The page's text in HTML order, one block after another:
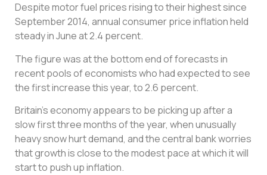
Despite motor fuel prices rising to their highest since
September 2014, annual consumer price inflation held
steady in June at 2.4 percent.
The figure was at the bottom end of forecasts in
recent pools of economists who had expected to see
the first increase this year, to 2.6 percent.
Britain’s economy appears to be picking up after a
slow first three months of the year, when unusually
heavy snow hurt demand, and the central bank worries
that growth is close to the modest pace at which it will
start to push up inflation.